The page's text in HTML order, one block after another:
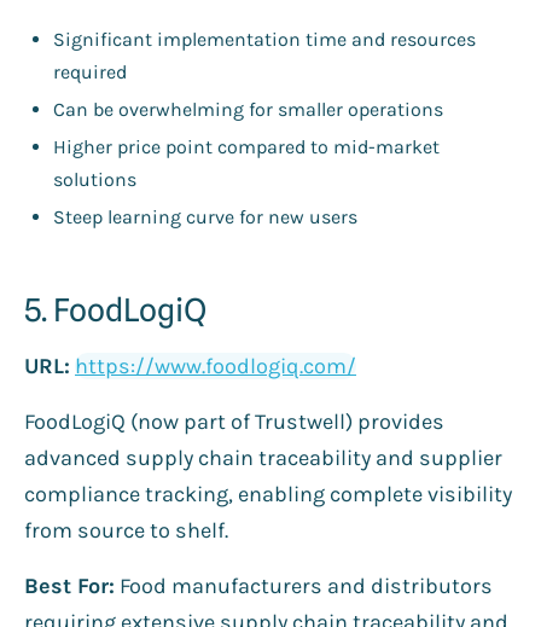
Significant implementation time and resources
required
Can be overwhelming for smaller operations
Higher price point compared to mid-market
solutions
Steep learning curve for new users
5. FoodLogiQ
URL: https://www.foodlogiq.com/
FoodLogiQ (now part of Trustwell) provides
advanced supply chain traceability and supplier
compliance tracking, enabling complete visibility
from source to shelf.
Best For: Food manufacturers and distributors